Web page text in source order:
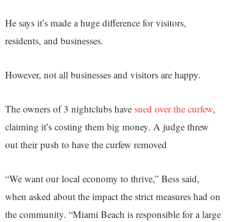
He says it’s made a huge difference for visitors,
residents, and businesses.
However, not all businesses and visitors are happy.
The owners of 3 nightclubs have sued over the curfew,
claiming it’s costing them big money. A judge threw
out their push to have the curfew removed
“We want our local economy to thrive,” Bess said,
when asked about the impact the strict measures had on
the community. “Miami Beach is responsible for a large